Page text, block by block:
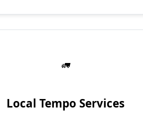
Local Tempo Services